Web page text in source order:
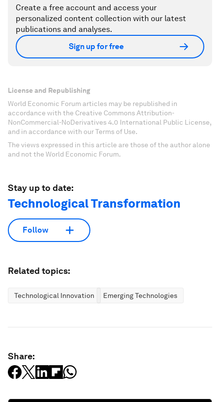
Create a free account and access your
personalized content collection with our latest
publications and analyses.
Sign up for free
License and Republishing
World Economic Forum articles may be republished in
accordance with the Creative Commons Attribution-
NonCommercial-NoDerivatives 4.0 International Public License,
and in accordance with our Terms of Use.
The views expressed in this article are those of the author alone
and not the World Economic Forum.
Stay up to date:
Technological Transformation
Follow
Related topics:
Technological Innovation Emerging Technologies
Share: